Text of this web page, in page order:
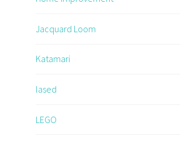
Jacquard Loom
Katamari
lased
LEGO